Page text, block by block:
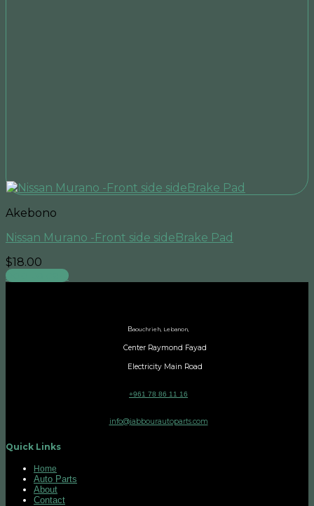
Akebono
Nissan Murano -Front side sideBrake Pad
$18.00
Add to cart
Baouchrieh, Lebanon,
Center Raymond Fayad
Electricity Main Road
+961 78 86 11 16
info@jabbourautoparts.com
Quick Links
Home
Auto Parts
About
Contact